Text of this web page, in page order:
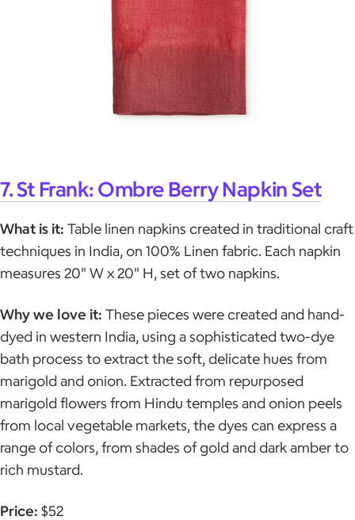
7. St Frank: Ombre Berry Napkin Set
What is it: Table linen napkins created in traditional craft
techniques in India, on 100% Linen fabric. Each napkin
measures 20" W x 20" H, set of two napkins.
Why we love it: These pieces were created and hand-
dyed in western India, using a sophisticated two-dye
bath process to extract the soft, delicate hues from
marigold and onion. Extracted from repurposed
marigold flowers from Hindu temples and onion peels
from local vegetable markets, the dyes can express a
range of colors, from shades of gold and dark amber to
rich mustard.
Price: $52